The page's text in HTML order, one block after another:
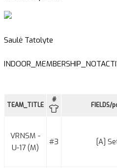
Saulė Tatolyte
TEAM_TITLE
#
FIELDS/
VRNSM -
U-17 (M)
#3 [A]